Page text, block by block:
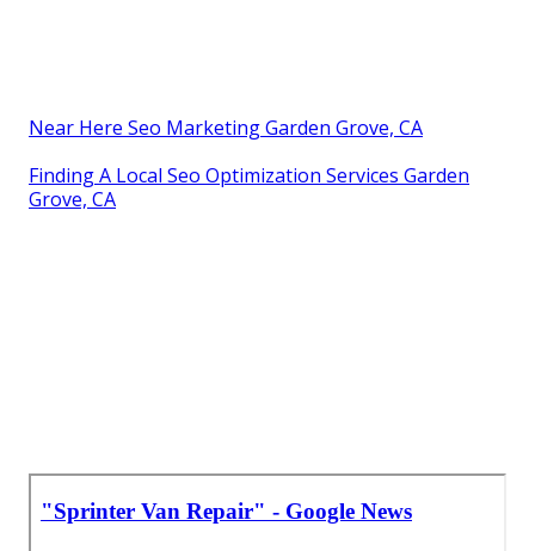
Near Here Seo Marketing Garden Grove, CA
Finding A Local Seo Optimization Services Garden
Grove, CA